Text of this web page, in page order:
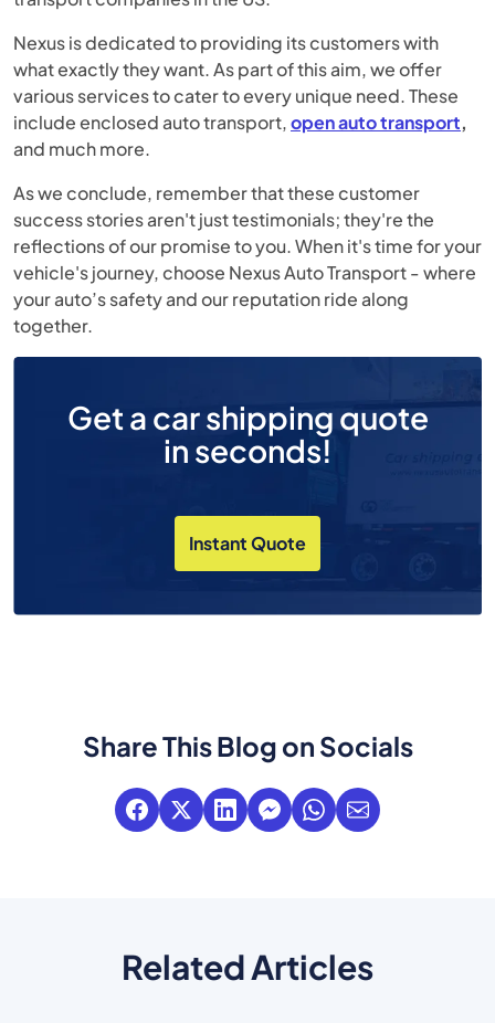
Nexus is dedicated to providing its customers with
what exactly they want. As part of this aim, we offer
various services to cater to every unique need. These
include enclosed auto transport,open auto transport,
and much more.
As we conclude, remember that these customer
success stories aren't just testimonials; they're the
reflections of our promise to you. When it's time for your
vehicle's journey, choose Nexus Auto Transport - where
your auto’s safety and our reputation ride along
together.
Get a car shipping quote
in seconds!
Instant Quote
Share This Blog on Socials
Related Articles